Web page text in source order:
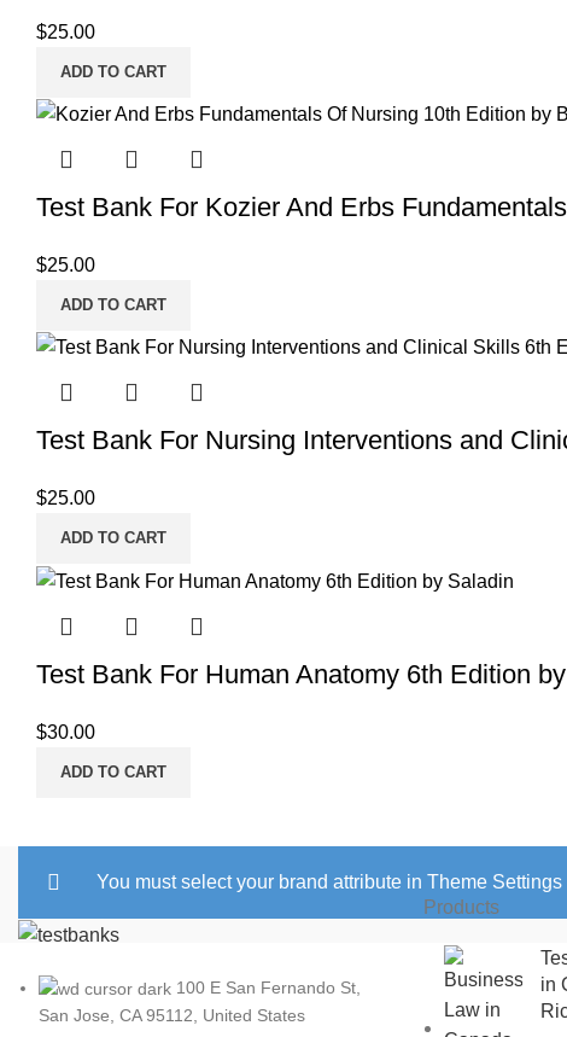
$25.00
ADD TO CART
Test Bank For Kozier And Erbs
$25.00
ADD TO CART
Test Bank For Nursing Interventions and
$25.00
ADD TO CART
Test Bank For Human Anatomy 6th Edition
$30.00
ADD TO CART
You must select your brand attribute in Theme
100 E San Fernando St,
San Jose, CA 95112, United States
Products
in